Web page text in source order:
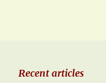
Recent articles